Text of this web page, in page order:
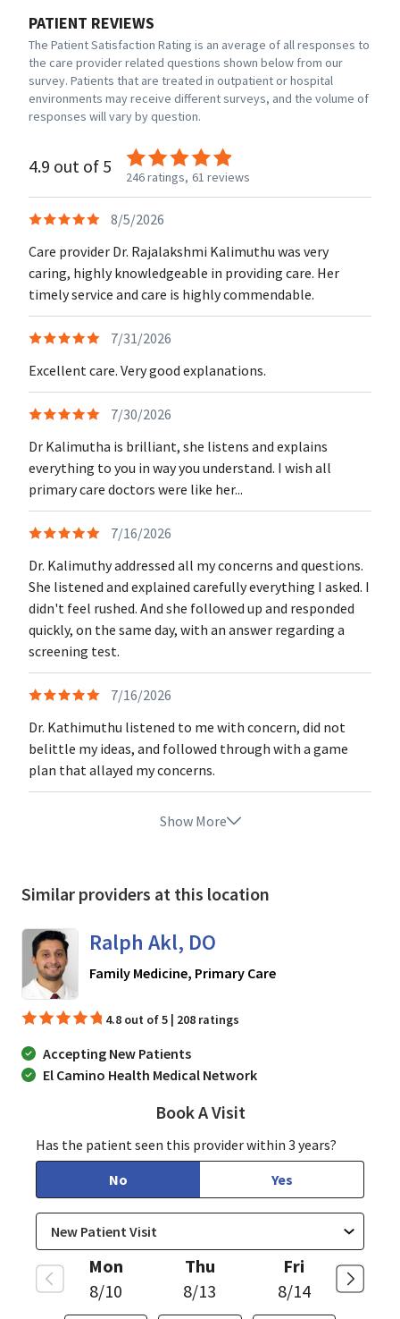
PATIENT REVIEWS
The Patient Satisfaction Rating is an average of all responses to
the care provider related questions shown below from our
survey. Patients that are treated in outpatient or hospital
environments may receive different surveys, and the volume of
responses will vary by question.
4.9 out of 5 246 ratings, 61 reviews
8/5/2026
Care provider Dr. Rajalakshmi Kalimuthu was very
caring, highly knowledgeable in providing care. Her
timely service and care is highly commendable.
7/31/2026
Excellent care. Very good explanations.
7/30/2026
Dr Kalimutha is brilliant, she listens and explains
everything to you in way you understand. I wish all
primary care doctors were like her...
7/16/2026
Dr. Kalimuthy addressed all my concerns and questions.
She listened and explained carefully everything I asked. I
didn't feel rushed. And she followed up and responded
quickly, on the same day, with an answer regarding a
screening test.
7/16/2026
Dr. Kathimuthu listened to me with concern, did not
belittle my ideas, and followed through with a game
plan that allayed my concerns.
Show More
Similar providers at this location
Ralph Akl, DO
Family Medicine, Primary Carein San Jose, CA
4.8 out of 5 | 208 ratings
Accepting New Patients
El Camino Health Medical Network
Book A VisitRalph Akl, DO
Has the patient seen this provider within 3 years?
No
Yes
Mon
8/10
Thu
8/13
Fri
8/14